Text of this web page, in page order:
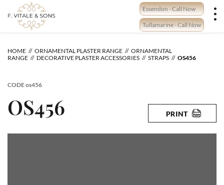
content
Essendon - Call Now
Tullamarine - Call Now
HOME ORNAMENTAL PLASTER RANGE
ORNAMENTAL
RANGE
DECORATIVE PLASTER ACCESSORIES STRAPS OS456
CODEos456
OS456 PRINT